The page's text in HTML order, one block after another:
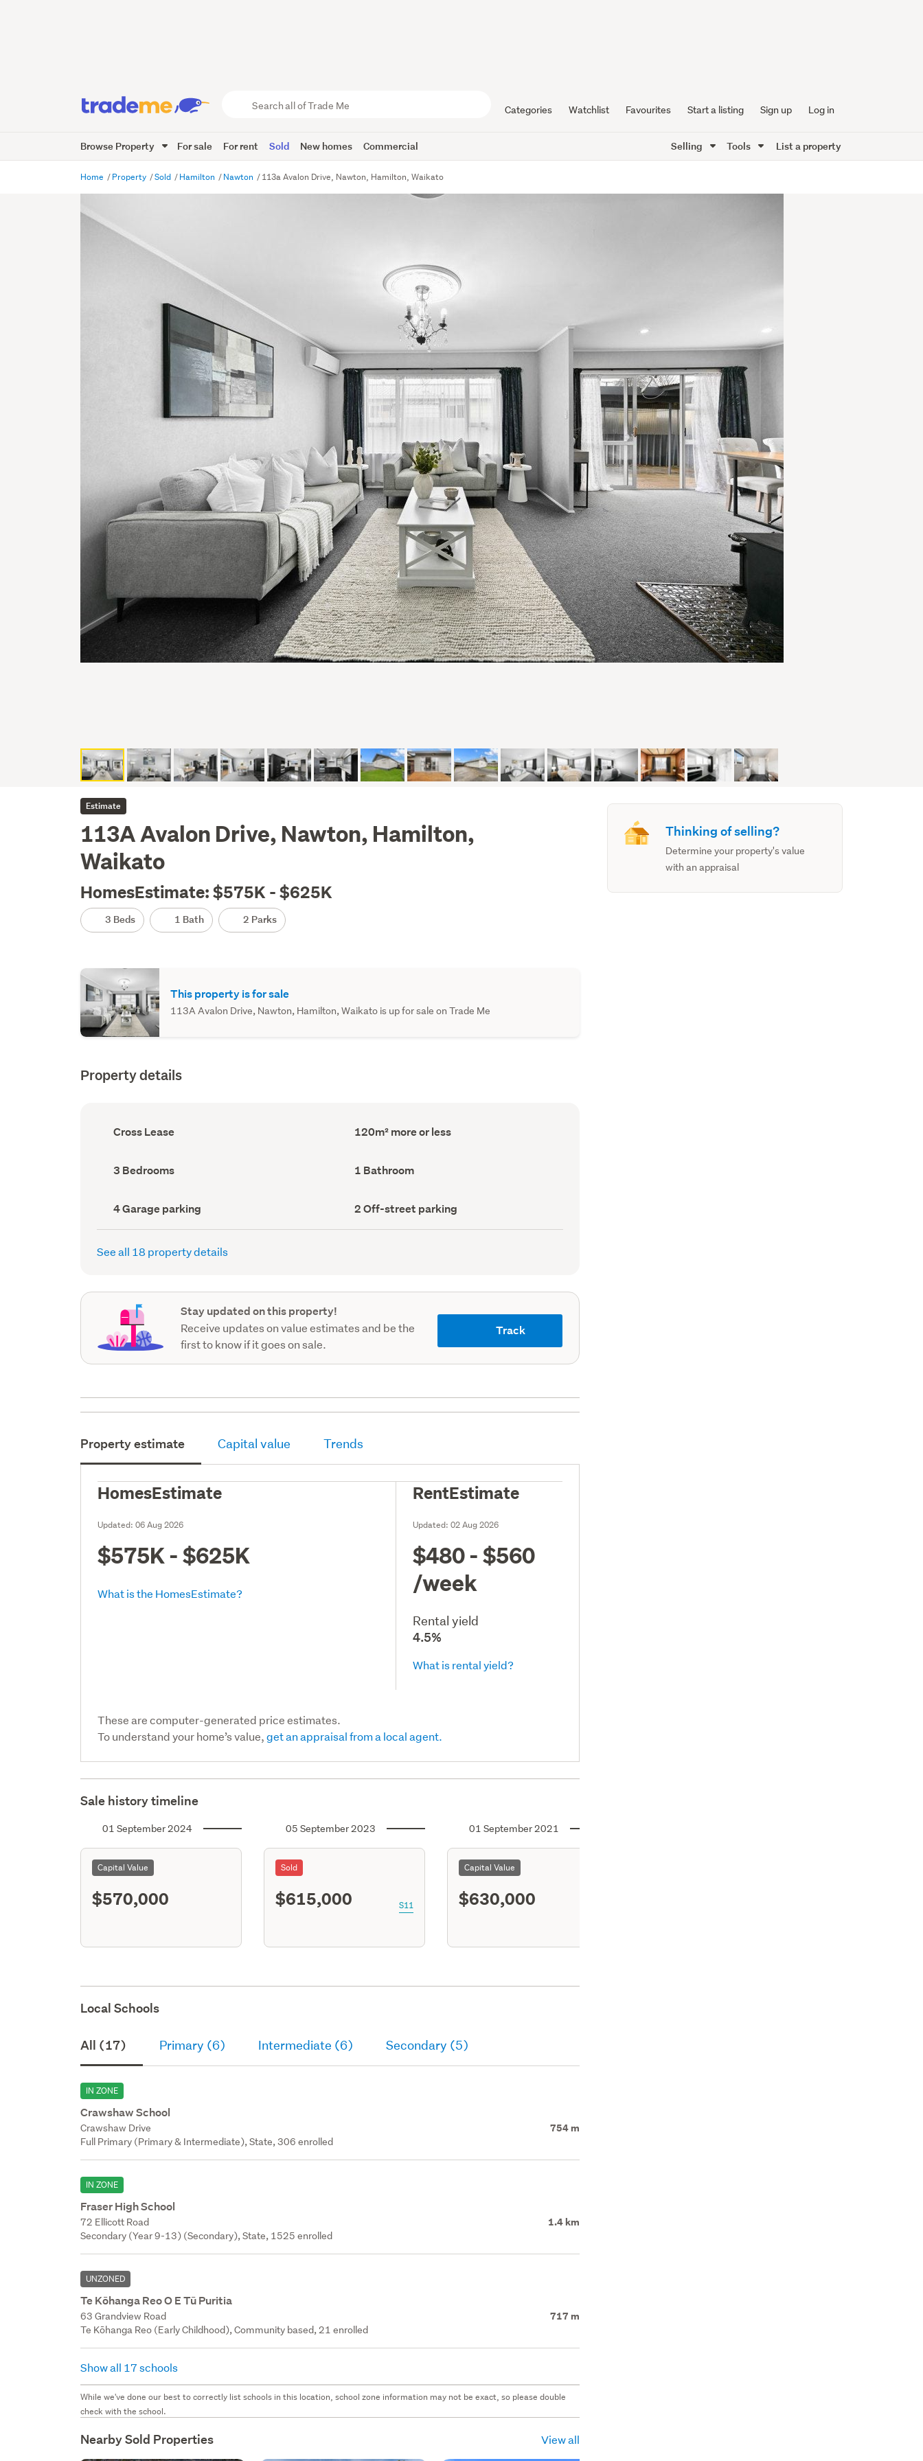
Trade
Me
Categories Watchlist Favourites Start a listing Sign up Log in
Browse Property For sale For rent Sold New homes Commercial Selling Tools List a property
Home Property Sold Hamilton Nawton 113a Avalon Drive, Nawton, Hamilton, Waikato
Estimate
113A Avalon Drive, Nawton, Hamilton,
Waikato
HomesEstimate: $575K - $625K
3 Beds 1 Bath 2 Parks
This property is for sale
113A Avalon Drive, Nawton, Hamilton, Waikato is up for sale on Trade Me
Property details
Ownership
type
Cross Lease
Floor
Area
120m² more or less
Bedrooms
(Council
3 Bedrooms Bathrooms
(Council
1 Bathroom
Garage
parking
(Council
4 Garage parking
Off-
street
parking
2 Off-street parking
See all 18 property details
Stay updated on this property!
Receive updates on value estimates and be the
first to know if it goes on sale.
Track
Property estimate Capital value Trends
HomesEstimate
Updated:06 Aug 2026
$575K - $625K
What is the HomesEstimate?
RentEstimate
Updated:02 Aug 2026
$480 - $560
/week
Rental yield
4.5%
What is rental yield?
These are computer-generated price estimates.
To understand your home’s value,get an appraisal from a local agent.
Sale history timeline
01 September 2024
Capital Value
$570,000
05 September 2023
Sold
$615,000 S11
01 September 2021
Capital Value
$630,000
Local Schools
All (17) Primary (6) Intermediate (6) Secondary (5)
IN ZONE
Crawshaw School
Crawshaw Drive 754 m
Full Primary (Primary & Intermediate), State, 306 enrolled
IN ZONE
Fraser High School
72 Ellicott Road 1.4 km
Secondary (Year 9-13) (Secondary), State, 1525 enrolled
UNZONED
Te Kōhanga Reo O E Tū Puritia
63 Grandview Road 717 m
Te Kōhanga Reo (Early Childhood), Community based, 21 enrolled
Show all 17 schools
While we've done our best to correctly list schools in this location, school zone information may not be exact, so please double
check with the school.
Nearby Sold Properties View all
Thinking of selling?
Determine your property's value
with an appraisal